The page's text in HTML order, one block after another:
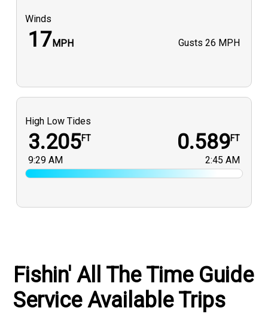
Winds
17MPH Gusts 26 MPH
High Low Tides
3.205FT
9:29 AM
0.589FT
2:45 AM
Fishin' All The Time Guide
Service Available Trips